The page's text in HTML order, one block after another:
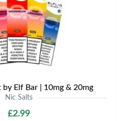
by Elf Bar | 10mg & 20mg
Nic Salts
£2.99